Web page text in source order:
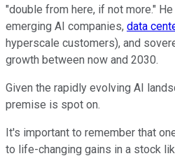
"double from here, if not more."
emerging AI companies, data
hyperscale customers), and
growth between now and 2030.
Given the rapidly evolving AI
premise is spot on.
It's important to remember that
to life-changing gains in a stock